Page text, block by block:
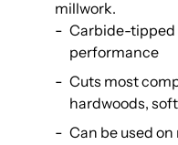
millwork.
Carbide-tipped
performance
Cuts most
hardwoods,
Can be used